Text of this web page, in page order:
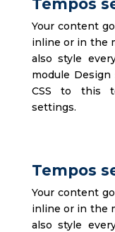
Tempos
Your content
inline or in the
also style
module
CSS to this
settings.
Tempos
Your content
inline or in the
also style